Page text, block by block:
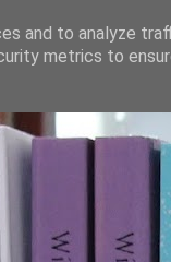
and to analyze
metrics to